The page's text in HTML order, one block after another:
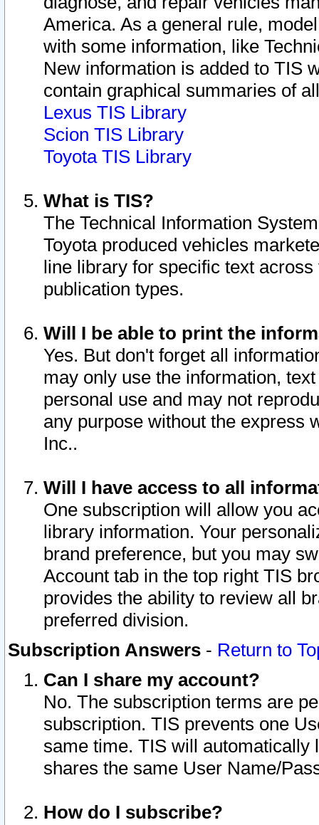
America. As a general rule,
with some information, like
New information is added to TIS
contain graphical summaries of
Lexus TIS Library
Scion TIS Library
Toyota TIS Library
What is TIS?
The Technical Information
Toyota produced vehicles
line library for specific text
publication types.
Will I be able to print the
Yes. But don't forget all
may only use the information,
personal use and may not
any purpose without the express
Inc..
Will I have access to all
One subscription will allow you
library information. Your
brand preference, but you may
Account tab in the top right TIS
provides the ability to review all
preferred division.
Subscription Answers - Return to
Can I share my account?
No. The subscription terms are
subscription. TIS prevents one
same time. TIS will automatically
shares the same User Name/
How do I subscribe?